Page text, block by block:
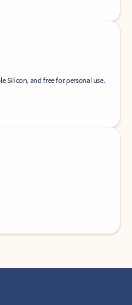
Silicon, and free for personal use.